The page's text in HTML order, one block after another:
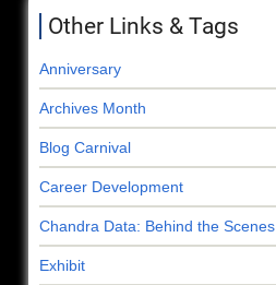
Other Links & Tags
Anniversary
Archives Month
Blog Carnival
Career Development
Chandra Data: Behind the Scenes
Exhibit